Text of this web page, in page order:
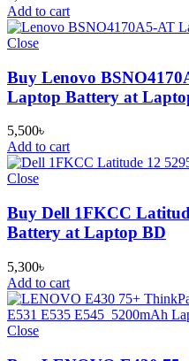
Add to cart
Close
Buy Lenovo
Laptop Battery at
5,500৳
Add to cart
Close
Buy Dell 1FKCC
Battery at Laptop BD
5,300৳
Add to cart
Close